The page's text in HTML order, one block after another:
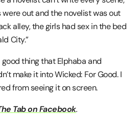
out and the novelist was out
alley, the girls had sex in the bed
City.”
thing that Elphaba and
make it into Wicked: For Good. I
from seeing it on screen.
Tab on Facebook.